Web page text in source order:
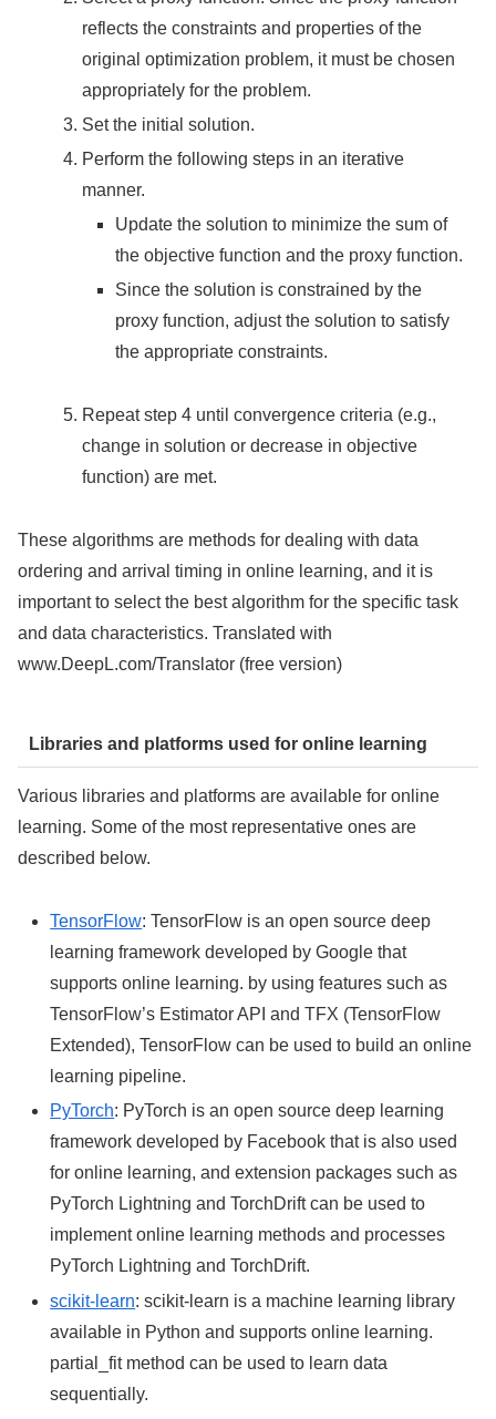
reflects the constraints and properties of the
original optimization problem, it must be chosen
appropriately for the problem.
Set the initial solution.
Perform the following steps in an iterative
manner.
Update the solution to minimize the sum of
the objective function and the proxy function.
Since the solution is constrained by the
proxy function, adjust the solution to satisfy
the appropriate constraints.
Repeat step 4 until convergence criteria (e.g.,
change in solution or decrease in objective
function) are met.
These algorithms are methods for dealing with data
ordering and arrival timing in online learning, and it is
important to select the best algorithm for the specific task
and data characteristics. Translated with
www.DeepL.com/Translator (free version)
Libraries and platforms used for online learning
Various libraries and platforms are available for online
learning. Some of the most representative ones are
described below.
TensorFlow: TensorFlow is an open source deep
learning framework developed by Google that
supports online learning. by using features such as
TensorFlow’s Estimator API and TFX (TensorFlow
Extended), TensorFlow can be used to build an online
learning pipeline.
PyTorch: PyTorch is an open source deep learning
framework developed by Facebook that is also used
for online learning, and extension packages such as
PyTorch Lightning and TorchDrift can be used to
implement online learning methods and processes
PyTorch Lightning and TorchDrift.
scikit-learn: scikit-learn is a machine learning library
available in Python and supports online learning.
partial_fit method can be used to learn data
sequentially.